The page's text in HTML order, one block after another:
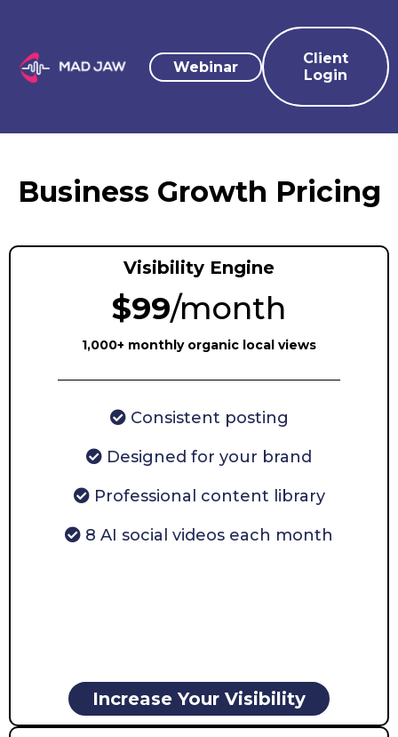
Webinar
Client
Login
Business Growth Pricing
Visibility Engine
$99/month
1,000+ monthly organic local views
Consistent posting
Designed for your brand
Professional content library
8 AI social videos each month
Increase Your Visibility